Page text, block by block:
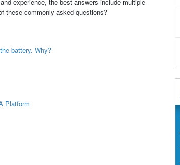
experience, the best answers include multiple
these commonly asked questions?
battery. Why?
Platform